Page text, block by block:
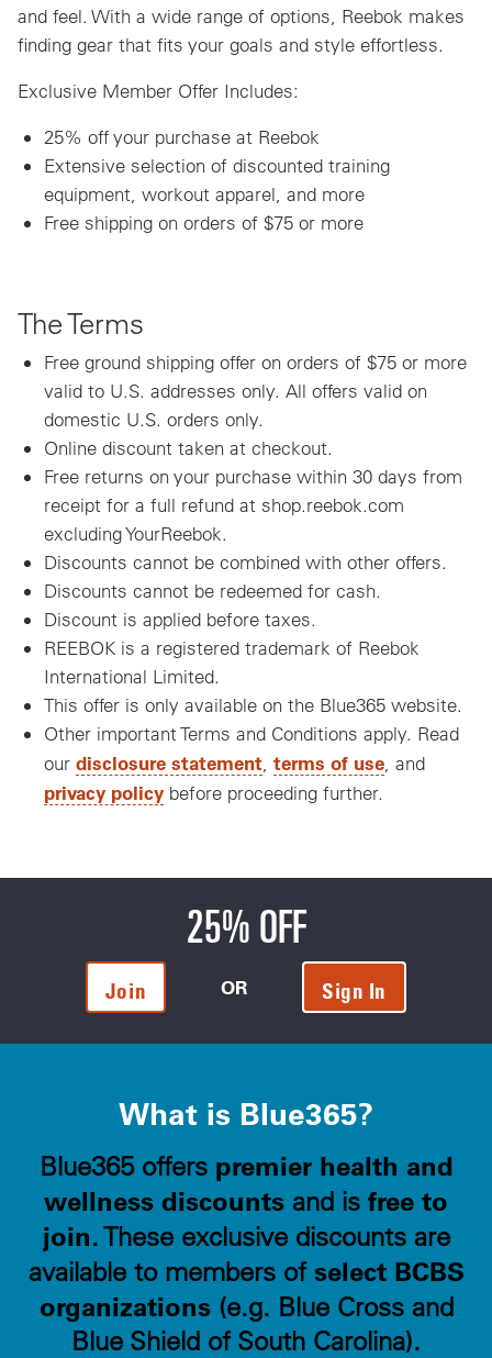
and feel. With a wide range of options, Reebok makes
finding gear that fits your goals and style effortless.
Exclusive Member Offer Includes:
25% off your purchase at Reebok
Extensive selection of discounted training
equipment, workout apparel, and more
Free shipping on orders of $75 or more
The Terms
Free ground shipping offer on orders of $75 or more
valid to U.S. addresses only. All offers valid on
domestic U.S. orders only.
Online discount taken at checkout.
Free returns on your purchase within 30 days from
receipt for a full refund at shop.reebok.com
excluding YourReebok.
Discounts cannot be combined with other offers.
Discounts cannot be redeemed for cash.
Discount is applied before taxes.
REEBOK is a registered trademark of Reebok
International Limited.
This offer is only available on the Blue365 website.
Other important Terms and Conditions apply. Read
our disclosure statement terms of use , and
privacy policy before proceeding further.
25% OFF
Join OR Sign In
What is Blue365?
Blue365 offers premier health and
wellness discounts and is free to
join. These exclusive discounts are
available to members of select BCBS
organizations(e.g. Blue Cross and
Blue Shield of South Carolina).